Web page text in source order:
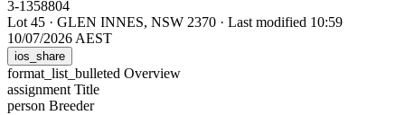
3-1358804
Lot 45 · GLEN INNES, NSW 2370 · Last modified 10:59
10/07/2026 AEST
ios_share
format_list_bulleted Overview
assignment Title
person Breeder